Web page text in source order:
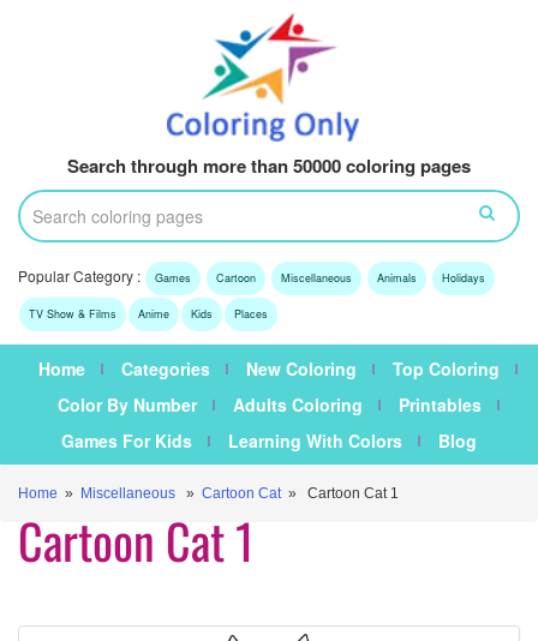
Search through more than 50000 coloring pages
Popular Category : Games Cartoon Miscellaneous Animals Holidays
TV Show & Films Anime Kids Places
Home Categories New Coloring
Top Coloring
Color By Number
Adults Coloring
Printables
Games For Kids
Learning With Colors Blog
Home » Miscellaneous » Cartoon Cat» Cartoon Cat 1
Cartoon Cat 1